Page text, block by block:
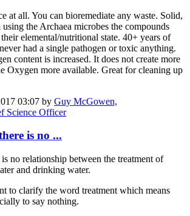
at all. You can bioremediate any waste. Solid,
the Archaea microbes the compounds
elemental/nutritional state. 40+ years of
had a single pathogen or toxic anything.
content is increased. It does not create more
Oxygen more available. Great for cleaning up
03:07 by Guy McGowen,
Science Officer
is no ...
no relationship between the treatment of
and drinking water.
to clarify the word treatment which means
to say nothing.